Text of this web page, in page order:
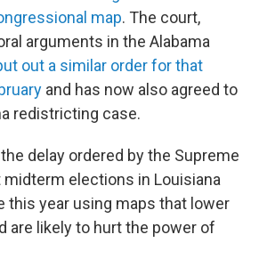
map. The court,
arguments in the Alabama
out a similar order for that
and has now also agreed to
redistricting case.
delay ordered by the Supreme
elections in Louisiana
this year using maps that lower
are likely to hurt the power of